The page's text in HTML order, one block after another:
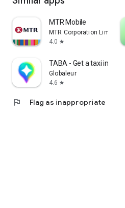
MTR Mobile
MTR Corporation Limited
4.0 star
TABA - Get a taxi in Korea
Globaleur
4.6 star
flag Flag as inappropriate